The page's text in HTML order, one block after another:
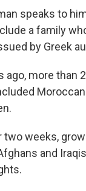
speaks to
a family
by Greek
ago, more than
two weeks,
and